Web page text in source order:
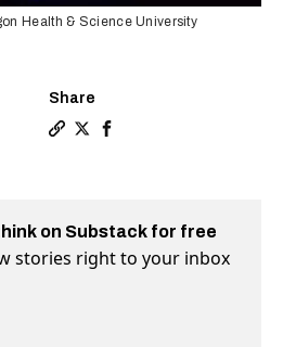
Share
Health & Science University
on Substack for free
stories right to your inbox